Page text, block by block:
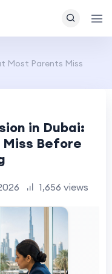
Most Parents Miss
in Dubai:
Before
1,656 views